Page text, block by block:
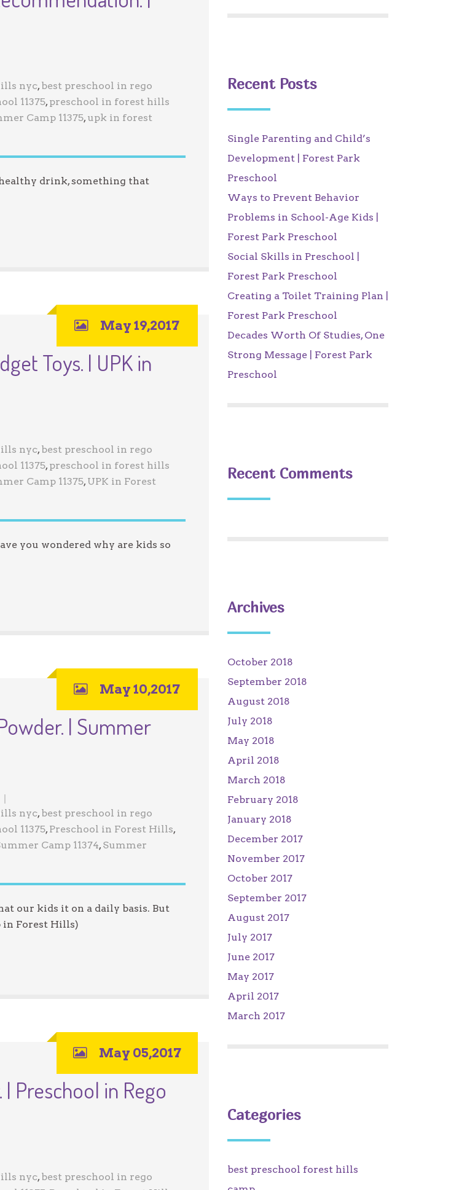
Jewish Program
nyc, best preschool in rego
11375, preschool in forest hills
Camp 11375, upk in forest
drink, something that
May 19,2017
Toys. | UPK in
nyc, best preschool in rego
11375, preschool in forest hills
Camp 11375, UPK in Forest
you wondered why are kids so
May 10,2017
| Summer
nyc, best preschool in rego
11375, Preschool in Forest Hills,
Camp 11374, Summer
our kids it on a daily basis. But
Forest Hills)
May 05,2017
| Preschool in Rego
nyc, best preschool in rego
Recent Posts
Single Parenting and Child’s
Development | Forest Park
Preschool
Ways to Prevent Behavior
Problems in School-Age Kids |
Forest Park Preschool
Social Skills in Preschool |
Forest Park Preschool
Creating a Toilet Training Plan |
Forest Park Preschool
Decades Worth Of Studies, One
Strong Message | Forest Park
Preschool
Recent Comments
Archives
October 2018
September 2018
August 2018
July 2018
May 2018
April 2018
March 2018
February 2018
January 2018
December 2017
November 2017
October 2017
September 2017
August 2017
July 2017
June 2017
May 2017
April 2017
March 2017
Categories
best preschool forest hills